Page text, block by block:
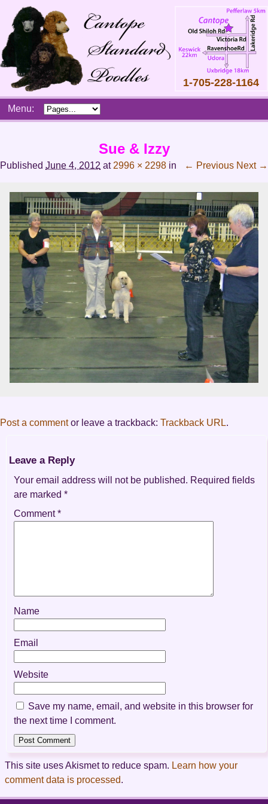
1-705-228-1164
SkipMenu:
Sue & Izzy
Published June 4, 2012 at 2996 × 2298 in ← Previous Next →
Post a commentor leave a trackback: Trackback URL.
Leave a Reply
Your email address will not be published. Required fields
are marked*
Comment*
Name
Email
Website
Save my name, email, and website in this browser for
the next time I comment.
This site uses Akismet to reduce spam. Learn how your
comment data is processed.